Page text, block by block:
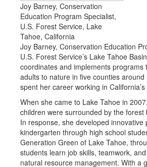
Joy Barney, Conservation
Education Program Specialist,
U.S. Forest Service, Lake
Tahoe, California
Joy Barney, Conservation Education
U.S. Forest Service’s Lake Tahoe
coordinates and implements programs
adults to nature in five counties
spent her career working in
When she came to Lake Tahoe in
children were surrounded by the forest
In response, she developed innovative
kindergarten through high school
Generation Green of Lake Tahoe,
students learn job skills, teamwork,
natural resource management. With a